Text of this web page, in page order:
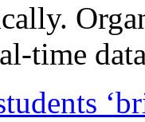
time